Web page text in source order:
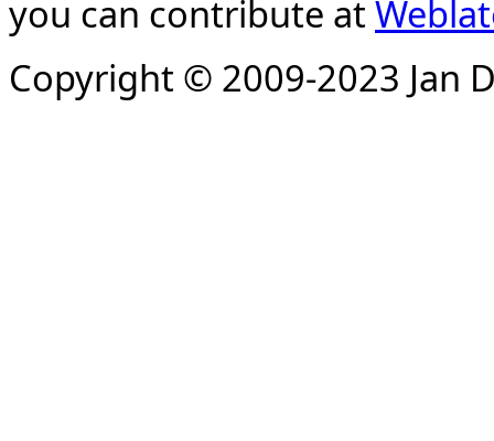
you can contribute at
Copyright © 2009-2023 Jan